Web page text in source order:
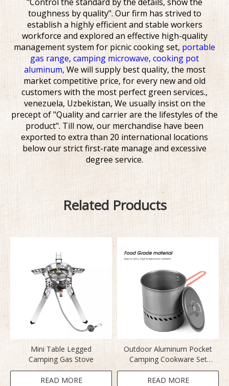
toughness by quality". Our firm has strived to
establish a highly efficient and stable workers
workforce and explored an effective high-quality
management system forpicnic cooking set, portable
gas range,camping microwave,cooking pot
aluminum, We will supply best quality, the most
market competitive price, for every new and old
customers with the most perfect green services.,
venezuela, Uzbekistan, We usually insist on the
precept of "Quality and carrier are the lifestyles of the
product". Till now, our merchandise have been
exported to extra than 20 international locations
below our strict first-rate manage and excessive
degree service.
Related Products
Mini Table Legged
Camping Gas Stove
READ MORE
Outdoor Aluminum Pocket
Camping Cookware Set
S2400
READ MORE